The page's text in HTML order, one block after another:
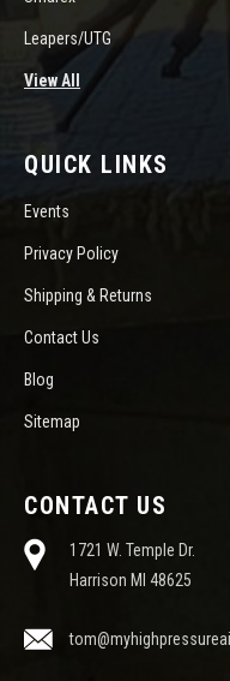
Leapers/UTG
View All
QUICK LINKS
Events
Privacy Policy
Shipping & Returns
Contact Us
Blog
Sitemap
CONTACT US
1721 W. Temple Dr.
Harrison MI 48625